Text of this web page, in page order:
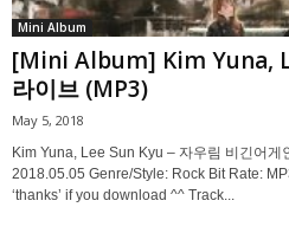
Mini Album
[Mini Album] Kim Yuna,
라이브 (MP3)
May 5, 2018
Kim Yuna, Lee Sun Kyu – 자우림 비긴어
2018.05.05 Genre/Style: Rock Bit Rate:
‘thanks’ if you download ^^ Track...